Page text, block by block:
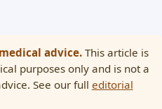
advice.This article is
purposes only and is not a
See our full editorial